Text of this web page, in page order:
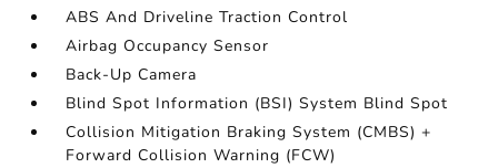
ABS And Driveline Traction Control
Airbag Occupancy Sensor
Back-Up Camera
Blind Spot Information (BSI) System Blind Spot
Collision Mitigation Braking System (CMBS) +
Forward Collision Warning (FCW)